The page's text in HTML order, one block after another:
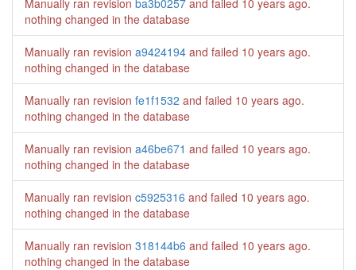
Manually ran revision ba3b0257 and failed 10 years ago.
nothing changed in the database
Manually ran revision a9424194 and failed 10 years ago.
nothing changed in the database
Manually ran revision fe1f1532 and failed 10 years ago.
nothing changed in the database
Manually ran revision a46be671 and failed 10 years ago.
nothing changed in the database
Manually ran revision c5925316 and failed 10 years ago.
nothing changed in the database
Manually ran revision 318144b6 and failed 10 years ago.
nothing changed in the database